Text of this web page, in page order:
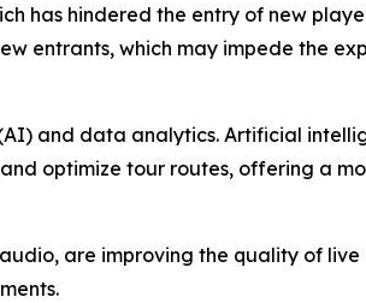
has hindered the entry of new
entrants, which may impede the
and data analytics. Artificial
optimize tour routes, offering a
are improving the quality of live